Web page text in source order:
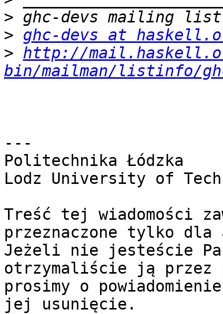
>
> ghc-devs at
> http://
bin/mailman/listinfo/
---
Politechnika Łódzka
Lodz University of
Treść tej wiadomości
przeznaczone tylko dla
Jeżeli nie jesteście
otrzymaliście ją przez
prosimy o
jej usunięcie.